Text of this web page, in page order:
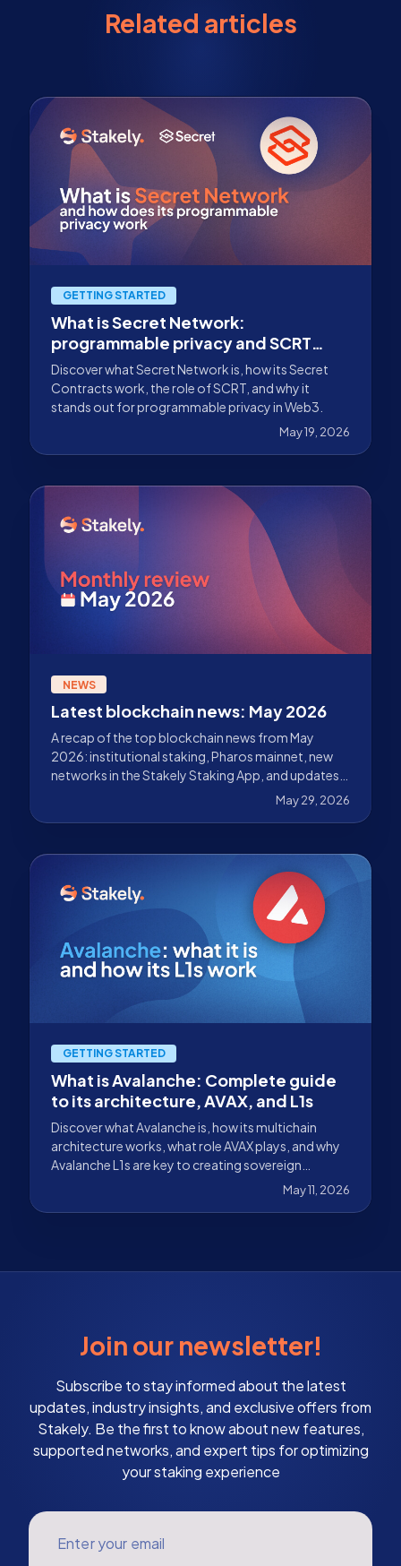
Related articles
GETTING STARTED
What is Secret Network:
programmable privacy and SCRT
staking
Discover what Secret Network is, how its Secret
Contracts work, the role of SCRT, and why it
stands out for programmable privacy in Web3.
May 19, 2026
NEWS
Latest blockchain news: May 2026
A recap of the top blockchain news from May
2026: institutional staking, Pharos mainnet, new
networks in the Stakely Staking App, and updates
across Ethereum, Solana, Sui, Celestia, Starknet,
May 29, 2026
GETTING STARTED
What is Avalanche: Complete guide
to its architecture, AVAX, and L1s
Discover what Avalanche is, how its multichain
architecture works, what role AVAX plays, and why
Avalanche L1s are key to creating sovereign
May 11, 2026
Join our newsletter!
Subscribe to stay informed about the latest
updates, industry insights, and exclusive offers from
Stakely. Be the first to know about new features,
supported networks, and expert tips for optimizing
your staking experience
Enter your email